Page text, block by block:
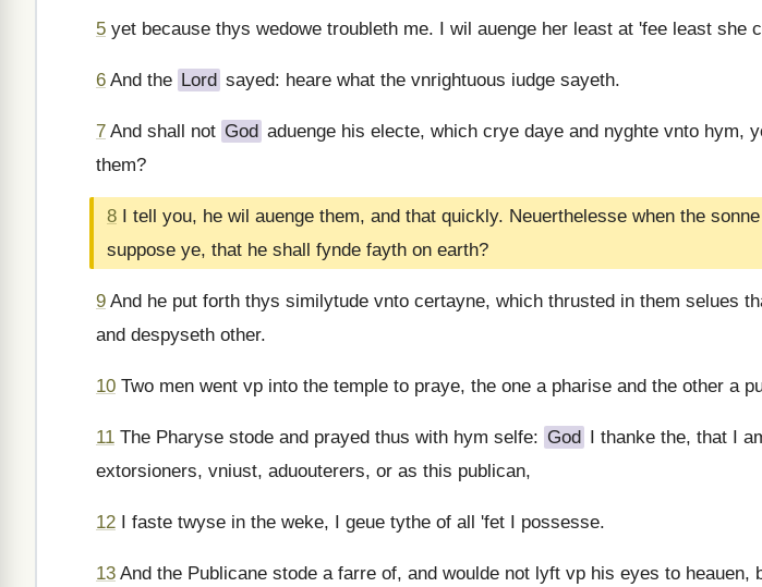
5 yet because thys wedowe troubleth me. I wil auenge her least at 'fee least she
6 And the Lord sayed: heare what the vnrightuous iudge sayeth.
7 And shall not God aduenge his electe, which crye daye and nyghte vnto hym,
them?
8 I tell you, he wil auenge them, and that quickly. Neuerthelesse when the
suppose ye, that he shall fynde fayth on earth?
9 And he put forth thys similytude vnto certayne, which thrusted in them selues
and despyseth other.
10 Two men went vp into the temple to praye, the one a pharise and the other a
11 The Pharyse stode and prayed thus with hym selfe: God I thanke the, that I
extorsioners, vniust, aduouterers, or as this publican,
12 I faste twyse in the weke, I geue tythe of all 'fet I possesse.
13 And the Publicane stode a farre of, and woulde not lyft vp his eyes to heauen,